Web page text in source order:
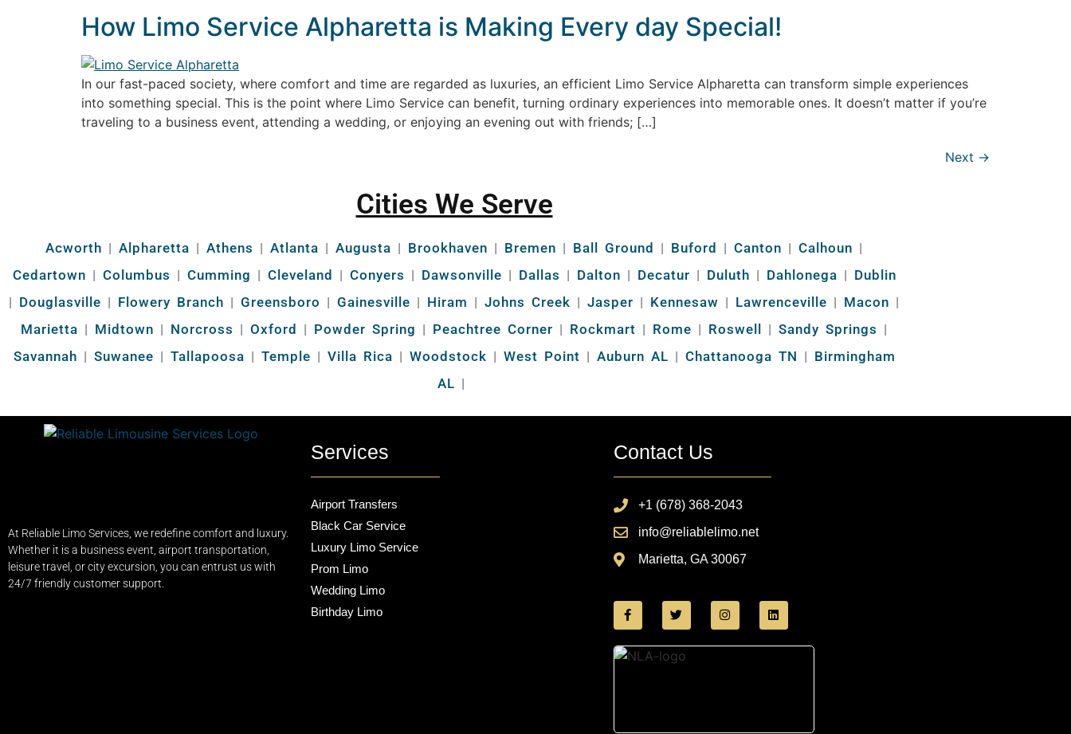
How Limo Service Alpharetta is Making Every day Special!
In our fast-paced society, where comfort and time are regarded as luxuries, an efficient Limo Service Alpharetta can transform simple experiences
into something special. This is the point where Limo Service can benefit, turning ordinary experiences into memorable ones. It doesn’t matter if you’re
traveling to a business event, attending a wedding, or enjoying an evening out with friends; […]
Next →
Cities We Serve
Acworth | Alpharetta | Athens | Atlanta | Augusta | Brookhaven | Bremen | Ball Ground | Buford | Canton | Calhoun |
Cedartown | Columbus | Cumming | Cleveland | Conyers | Dawsonville | Dallas | Dalton | Decatur | Duluth | Dahlonega | Dublin
| Douglasville | Flowery Branch | Greensboro | Gainesville | Hiram | Johns Creek | Jasper | Kennesaw | Lawrenceville | Macon |
Marietta | Midtown | Norcross | Oxford | Powder Spring | Peachtree Corner | Rockmart | Rome | Roswell | Sandy Springs |
Savannah | Suwanee | Tallapoosa | Temple | Villa Rica | Woodstock | West Point | Auburn AL | Chattanooga TN | Birmingham
AL |
At Reliable Limo Services, we redefine comfort and luxury.
Whether it is a business event, airport transportation,
leisure travel, or city excursion, you can entrust us with
24/7 friendly customer support.
Services
Airport Transfers
Black Car Service
Luxury Limo Service
Prom Limo
Wedding Limo
Birthday Limo
Contact Us
+1 (678) 368-2043
info@reliablelimo.net
Marietta, GA 30067